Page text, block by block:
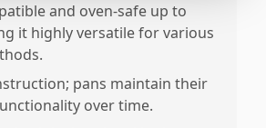
and oven-safe up to
it highly versatile for various
pans maintain their
over time.